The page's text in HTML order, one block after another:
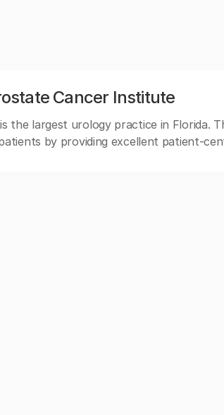
Cancer Institute
the largest urology practice in Florida.
by providing excellent patient-